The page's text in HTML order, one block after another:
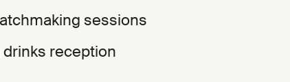
sessions
reception